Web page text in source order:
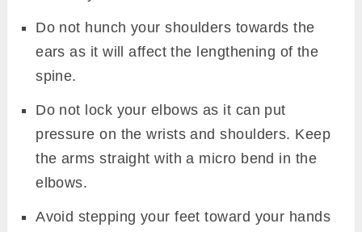
Do not hunch your shoulders towards the
ears as it will affect the lengthening of the
spine.
Do not lock your elbows as it can put
pressure on the wrists and shoulders. Keep
the arms straight with a micro bend in the
elbows.
Avoid stepping your feet toward your hands